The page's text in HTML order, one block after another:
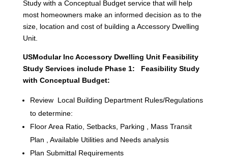
Study with a Conceptual Budget service that will help
most homeowners make an informed decision as to the
size, location and cost of building a Accessory Dwelling
Unit.
USModular Inc Accessory Dwelling Unit Feasibility
Study Services include Phase 1: Feasibility Study
with Conceptual Budget:
Review Local Building Department Rules/Regulations
to determine:
Floor Area Ratio, Setbacks, Parking , Mass Transit
Plan , Available Utilities and Needs analysis
Plan Submittal Requirements